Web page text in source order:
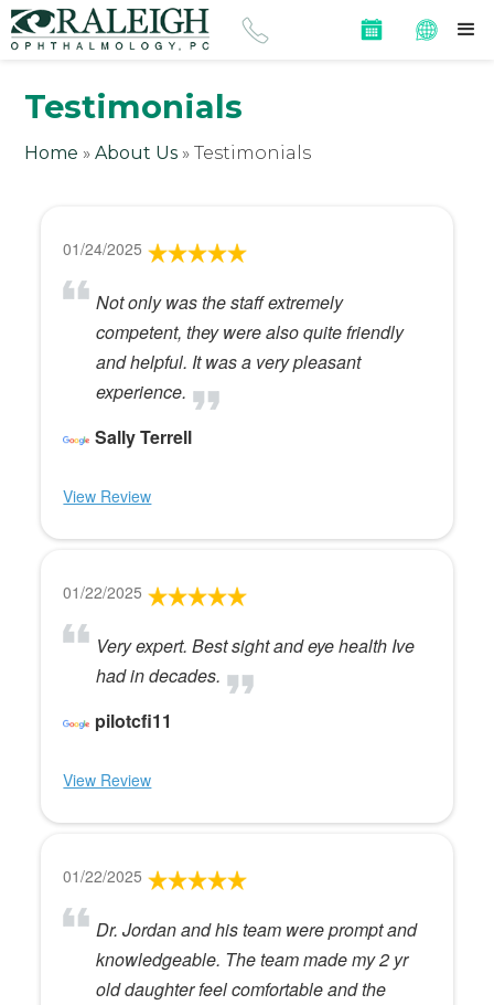
Testimonials
Home »About Us »Testimonials
01/24/2025
Not only was the staff extremely
competent, they were also quite friendly
and helpful. It was a very pleasant
experience.
Sally Terrell
View Review
01/22/2025
Very expert. Best sight and eye health Ive
had in decades.
pilotcfi11
View Review
01/22/2025
Dr. Jordan and his team were prompt and
knowledgeable. The team made my 2 yr
old daughter feel comfortable and the